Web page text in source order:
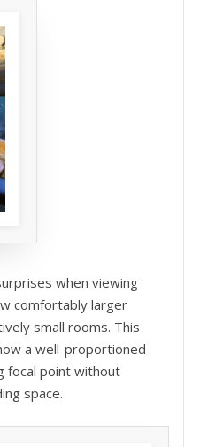
when viewing
comfortably larger
small rooms. This
a well-proportioned
focal point without
space.